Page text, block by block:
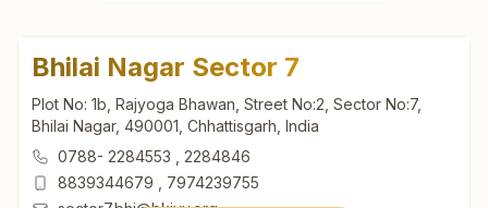
Bhilai Nagar Sector 7
Plot No: 1b, Rajyoga Bhawan, Street No:2, Sector No:7,
Bhilai Nagar, 490001, Chhattisgarh, India
0788- 2284553
2284846
8839344679
7974239755